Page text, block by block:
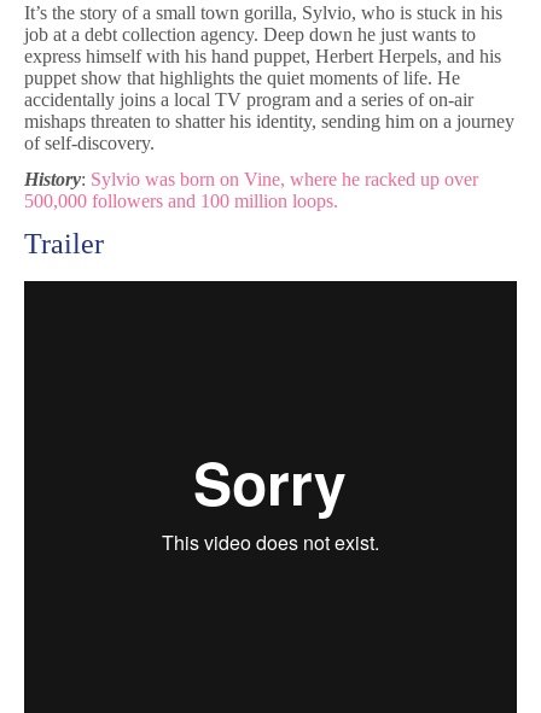
It’s the story of a small town gorilla, Sylvio, who is stuck in his
job at a debt collection agency. Deep down he just wants to
express himself with his hand puppet, Herbert Herpels, and his
puppet show that highlights the quiet moments of life. He
accidentally joins a local TV program and a series of on-air
mishaps threaten to shatter his identity, sending him on a journey
of self-discovery.
History: Sylvio was born on Vine, where he racked up over
500,000 followers and 100 million loops.
Trailer